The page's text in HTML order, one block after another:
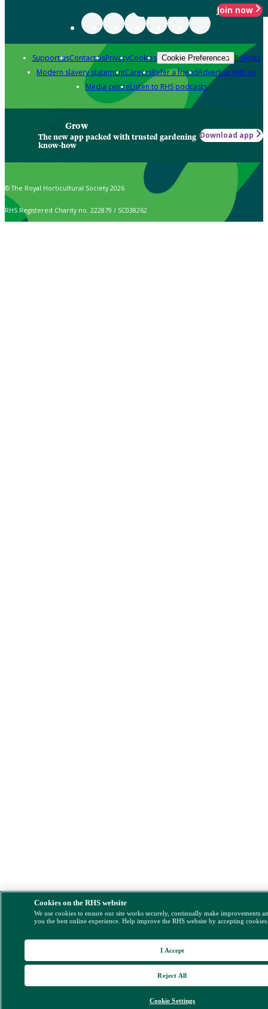
Join now
Support usContact usPrivacyCookies Cookie Preferences Policies
Modern slavery statementCareersRefer a friendAdvertise with us
Media centreListen to RHS podcasts
Grow
The new app packed with trusted gardening
know-how
Download app
© The Royal Horticultural Society 2026
RHS Registered Charity no. 222879 / SC038262
Cookies on the RHS website
We use cookies to ensure our site works securely, continually make improvements
you the best online experience. Help improve the RHS website by accepting
Cookie Settings
Reject All
I Accept